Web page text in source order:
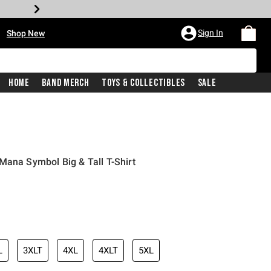
Shop New Sign In
Home Band Merch Toys & Collectibles Sale
Symbol Big & Tall T-Shirt
price is
3XLT 4XL 4XLT 5XL